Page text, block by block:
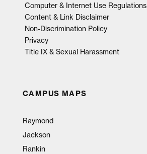
Computer & Internet Use Regulations
Content & Link Disclaimer
Non-Discrimination Policy
Privacy
Title IX & Sexual Harassment
CAMPUS MAPS
Raymond
Jackson
Rankin